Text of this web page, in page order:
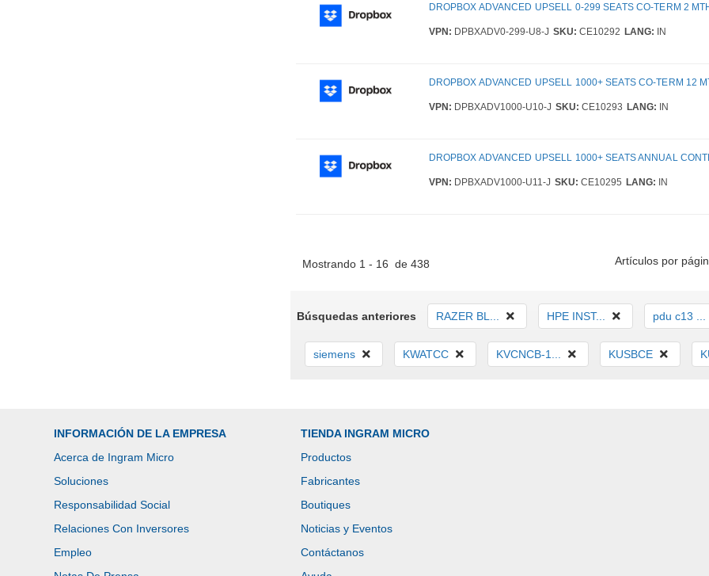
DROPBOX ADVANCED UPSELL 0-299 SEATS CO-TERM 2
VPN: DPBXADV0-299-U8-J SKU: CE10292 LANG: IN
DROPBOX ADVANCED UPSELL 1000+ SEATS CO-TERM 12
VPN: DPBXADV1000-U10-J SKU: CE10293 LANG: IN
DROPBOX ADVANCED UPSELL 1000+ SEATS ANNUAL
VPN: DPBXADV1000-U11-J SKU: CE10295 LANG: IN
Mostrando 1 - 16 de 438 Artículos por
Búsquedas anteriores RAZER BL... HPE INST... pdu c13 ...
siemens KWATCC KVCNCB-1... KUSBCE
INFORMACIÓN DE LA EMPRESA
Acerca de Ingram Micro
Soluciones
Responsabilidad Social
Relaciones Con Inversores
Empleo
TIENDA INGRAM MICRO
Productos
Fabricantes
Boutiques
Noticias y Eventos
Contáctanos